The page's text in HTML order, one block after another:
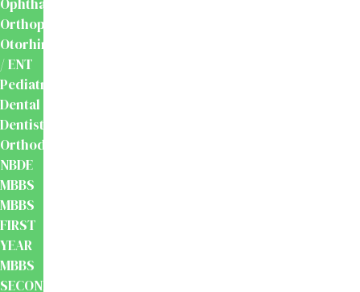
Ophthalmology
Orthopaedics
Otorhinolaryngology
/ ENT
Pediatrics
Dental
Dentistry
Orthodontics
NBDE
MBBS
MBBS
FIRST
YEAR
MBBS
SECOND